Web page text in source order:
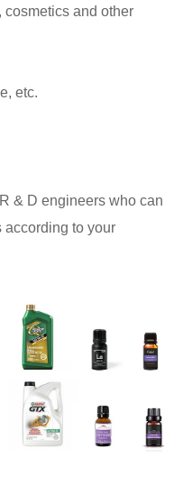
and other
etc.
& D engineers who can
to your